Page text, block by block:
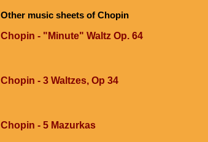
Other music sheets of Chopin
Chopin - "Minute" Waltz Op. 64
Chopin - 3 Waltzes, Op 34
Chopin - 5 Mazurkas